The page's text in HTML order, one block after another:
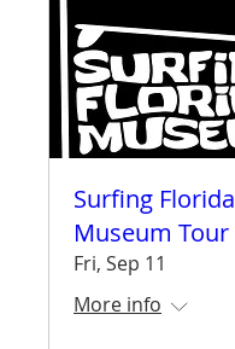
Surfing Florida
Museum Tour
Fri, Sep 11
More info